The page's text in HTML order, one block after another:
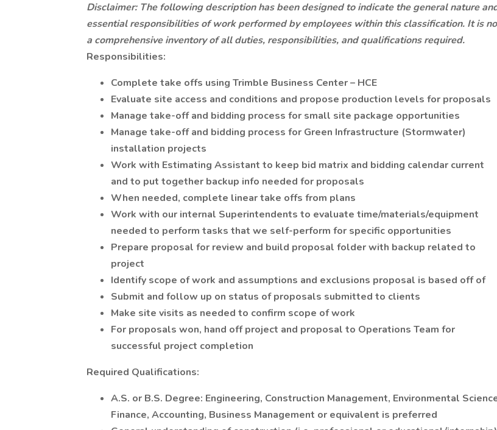
Disclaimer: The following description has been designed to indicate the general nature
essential responsibilities of work performed by employees within this classification. It is
a comprehensive inventory of all duties, responsibilities, and qualifications required.
Responsibilities:
Complete take offs using Trimble Business Center – HCE
Evaluate site access and conditions and propose production levels for proposals
Manage take-off and bidding process for small site package opportunities
Manage take-off and bidding process for Green Infrastructure (Stormwater)
installation projects
Work with Estimating Assistant to keep bid matrix and bidding calendar current
and to put together backup info needed for proposals
When needed, complete linear take offs from plans
Work with our internal Superintendents to evaluate time/materials/equipment
needed to perform tasks that we self-perform for specific opportunities
Prepare proposal for review and build proposal folder with backup related to
project
Identify scope of work and assumptions and exclusions proposal is based off of
Submit and follow up on status of proposals submitted to clients
Make site visits as needed to confirm scope of work
For proposals won, hand off project and proposal to Operations Team for
successful project completion
Required Qualifications:
A.S. or B.S. Degree: Engineering, Construction Management, Environmental
Finance, Accounting, Business Management or equivalent is preferred